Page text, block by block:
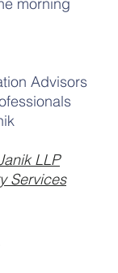
Advisors
LLP
Services